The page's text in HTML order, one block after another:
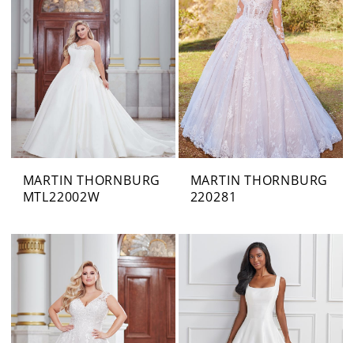
MARTIN THORNBURG
MTL22002W
MARTIN THORNBURG
220281